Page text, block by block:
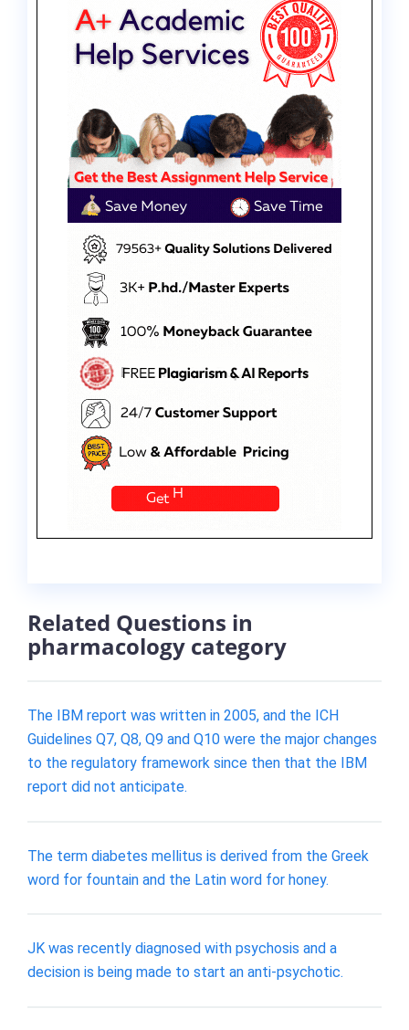
Related Questions in
pharmacology category
The IBM report was written in 2005, and the ICH
Guidelines Q7, Q8, Q9 and Q10 were the major changes
to the regulatory framework since then that the IBM
report did not anticipate.
The term diabetes mellitus is derived from the Greek
word for fountain and the Latin word for honey.
JK was recently diagnosed with psychosis and a
decision is being made to start an anti-psychotic.